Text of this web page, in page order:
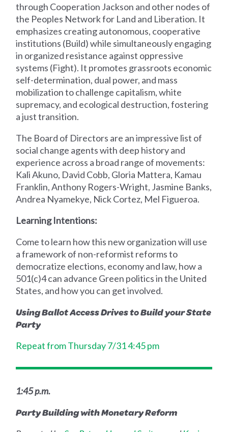
through Cooperation Jackson and other nodes of
the Peoples Network for Land and Liberation. It
emphasizes creating autonomous, cooperative
institutions (Build) while simultaneously engaging
in organized resistance against oppressive
systems (Fight). It promotes grassroots economic
self-determination, dual power, and mass
mobilization to challenge capitalism, white
supremacy, and ecological destruction, fostering
a just transition.
The Board of Directors are an impressive list of
social change agents with deep history and
experience across a broad range of movements:
Kali Akuno, David Cobb, Gloria Mattera, Kamau
Franklin, Anthony Rogers-Wright, Jasmine Banks,
Andrea Nyamekye, Nick Cortez, Mel Figueroa.
Learning Intentions:
Come to learn how this new organization will use
a framework of non-reformist reforms to
democratize elections, economy and law, how a
501(c)4 can advance Green politics in the United
States, and how you can get involved.
Using Ballot Access Drives to Build your State
Party
Repeat from Thursday 7/31 4:45 pm
1:45 p.m.
Party Building with Monetary Reform